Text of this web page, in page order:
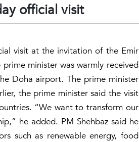
official visit
visit at the invitation of the Emir
minister was warmly received
Doha airport. The prime minister
the prime minister said the visit
“We want to transform our
he added. PM Shehbaz said he
such as renewable energy, food